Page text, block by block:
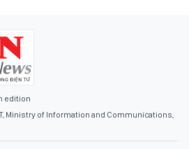
edition
Ministry of Information and Communications,